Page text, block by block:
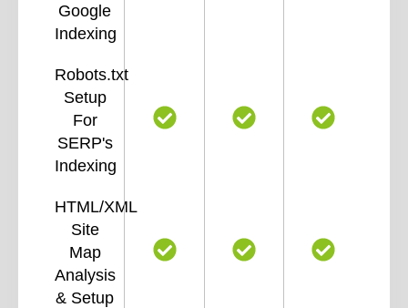
Google
Indexing
Robots.txt
Setup
For
SERP's
Indexing
HTML/XML
Site
Map
Analysis
& Setup